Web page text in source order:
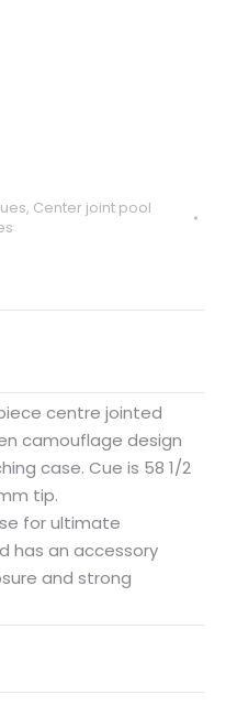
, Center joint pool
centre jointed
camouflage design
case. Cue is 58 1/2
tip.
for ultimate
has an accessory
and strong